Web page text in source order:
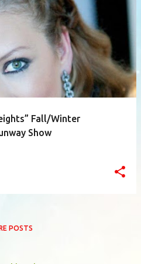
Fall/Winter
Show
POSTS